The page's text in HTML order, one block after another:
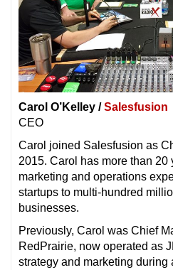
Carol O’Kelley /Salesfusion
CEO
Carol joined Salesfusion as
2015. Carol has more than 20
marketing and operations
startups to multi-hundred
businesses.
Previously, Carol was Chief
RedPrairie, now operated as
strategy and marketing during